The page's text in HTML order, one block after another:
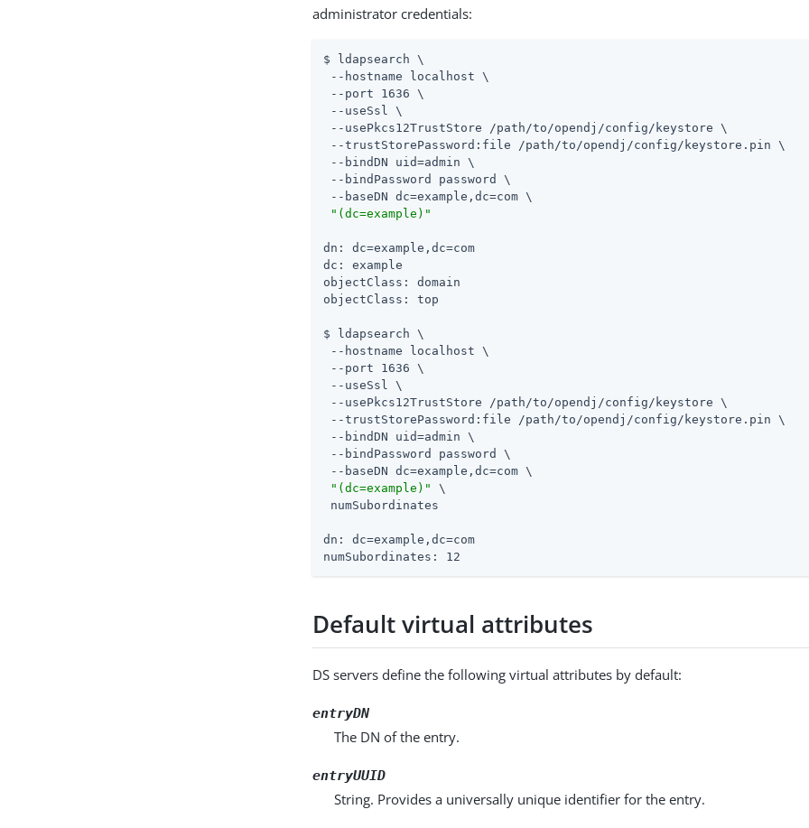
administrator credentials:
$ ldapsearch \
--hostname localhost \
--port 1636 \
--useSsl \
--usePkcs12TrustStore /path/to/opendj/config/keystore \
--trustStorePassword:file /path/to/opendj/config/keystore.pin \
--bindDN uid=admin \
--bindPassword password \
--baseDN dc=example,dc=com \
"(dc=example)"
dn: dc=example,dc=com
dc: example
objectClass: domain
objectClass: top
$ ldapsearch \
--hostname localhost \
--port 1636 \
--useSsl \
--usePkcs12TrustStore /path/to/opendj/config/keystore \
--trustStorePassword:file /path/to/opendj/config/keystore.pin \
--bindDN uid=admin \
--bindPassword password \
--baseDN dc=example,dc=com \
"(dc=example)"
\
numSubordinates
dn: dc=example,dc=com
numSubordinates: 12
Default virtual attributes
DS servers define the following virtual attributes by default:
entryDN
The DN of the entry.
entryUUID
String. Provides a universally unique identifier for the entry.